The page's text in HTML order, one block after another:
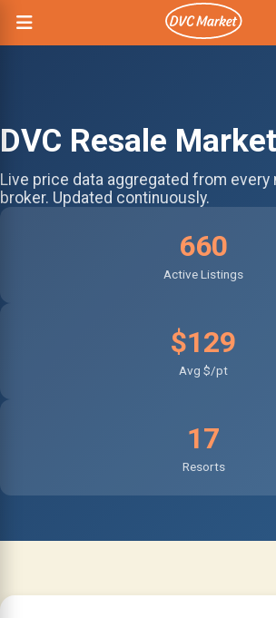
DVC Resale
Live price data aggregated from every
broker. Updated continuously.
660
Active Listings
$129
Avg $/pt
17
Resorts